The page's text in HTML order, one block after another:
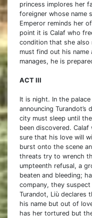
princess implores her
foreigner whose name
Emperor reminds her
point it is Calaf who
condition that she also
must find out his
manages, he is
ACT III
It is night. In the
announcing Turandot’s
city must sleep until
been discovered.
sure that his love will
burst onto the scene
threats try to wrench
umpteenth refusal, a
beaten and bleeding;
company, they
Turandot, Liù declares
his name but out of
has her tortured but